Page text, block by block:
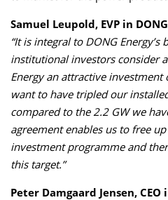
Samuel Leupold, EVP in
“It is integral to DONG
institutional investors consider
Energy an attractive
want to have tripled our
compared to the 2.2 GW we
agreement enables us to free
investment programme and
this target.”
Peter Damgaard Jensen, CEO